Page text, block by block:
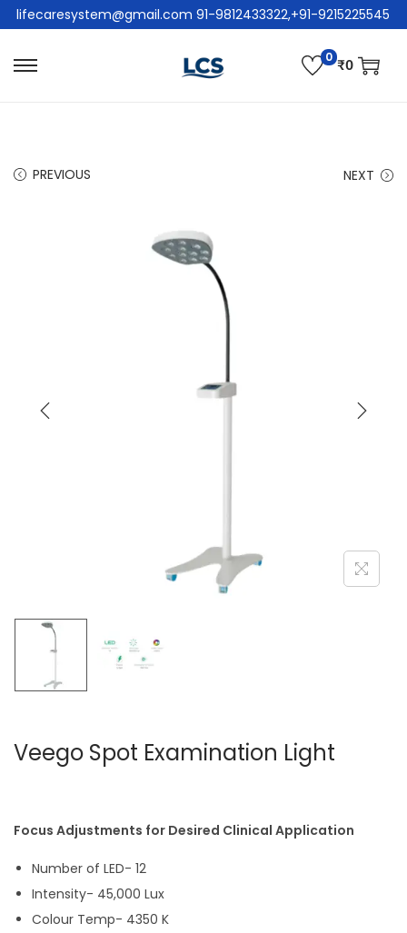
lifecaresystem@gmail.com 91-9812433322,+91-9215225545
0 ₹0
PREVIOUS NEXT
Veego Spot Examination Light
Focus Adjustments for Desired Clinical Application
Number of LED- 12
Intensity- 45,000 Lux
Colour Temp- 4350 K